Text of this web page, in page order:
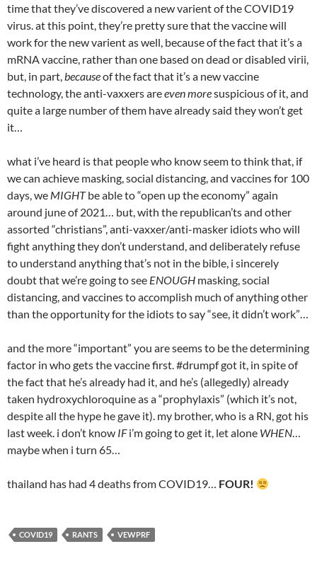
time that they’ve discovered a new varient of the COVID19
virus. at this point, they’re pretty sure that the vaccine will
work for the new varient as well, because of the fact that it’s a
mRNA vaccine, rather than one based on dead or disabled virii,
but, in part,becauseof the fact that it’s a new vaccine
technology, the anti-vaxxers areeven moresuspicious of it, and
quite a large number of them have already said they won’t get
it…
what i’ve heard is that people who know seem to think that, if
we can achieve masking, social distancing, and vaccines for 100
days, we MIGHTbe able to “open up the economy” again
around june of 2021… but, with the republican’ts and other
assorted “christians”, anti-vaxxer/anti-masker idiots who will
fight anything they don’t understand, and deliberately refuse
to understand anything that’s not in the bible, i sincerely
doubt that we’re going to see ENOUGH masking, social
distancing, and vaccines to accomplish much of anything other
than the opportunity for the idiots to say “see, it didn’t work”…
and the more “important” you are seems to be the determining
factor in who gets the vaccine first. #drumpf got it, in spite of
the fact that he’s already had it, and he’s (allegedly) already
taken hydroxychloroquine as a “prophylaxis” (which it’s not,
despite all the hype he gave it). my brother, who is a RN, got his
last week. i don’t know IFi’m going to get it, let alone WHEN…
maybe when i turn 65…
thailand has had 4 deaths from COVID19… FOUR!
COVID19 RANTS VEWPRF